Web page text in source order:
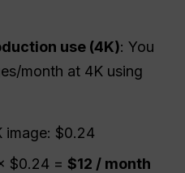
use (4K): You
month at 4K using
image: $0.24
$0.24 =$12 / month